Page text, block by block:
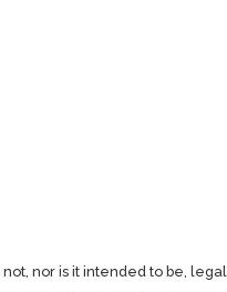
nor is it intended to be, legal